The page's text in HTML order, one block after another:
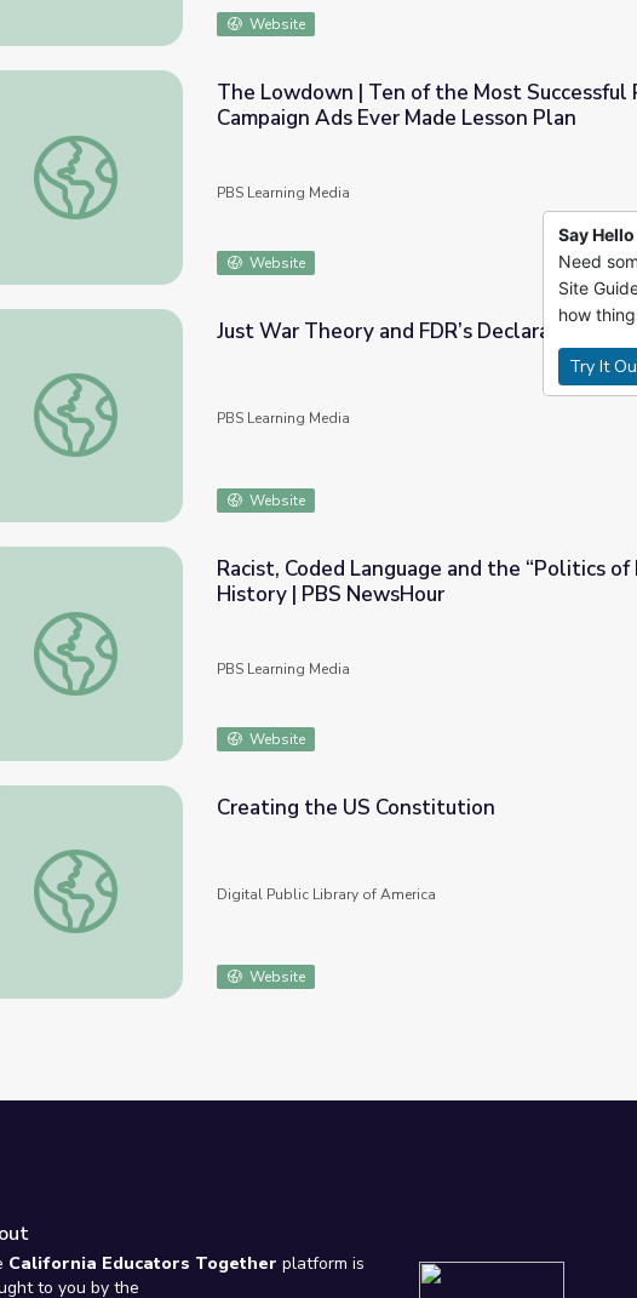
Website
The Lowdown | Ten of the Most Successful Presidential Campaign Ads
The Lowdown | Ten of the Most Successful
Campaign Ads Ever Made Lesson Plan
PBS Learning Media
Website
Just War Theory and FDR’s Declaration of War
Just War Theory and FDR’s Declaration of
PBS Learning Media
Website
Racist, Coded Language and the “Politics of Distraction” in U.S. History |
Racist, Coded Language and the “Politics of
History | PBS NewsHour
PBS Learning Media
Website
Creating the US Constitution
Creating the US Constitution
Digital Public Library of America
Website
California Educators Together platform is
to you by the
Say
Need
Site
how
Try It